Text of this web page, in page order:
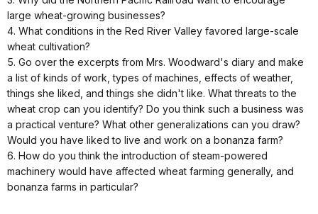
large wheat-growing businesses?
4. What conditions in the Red River Valley favored large-scale
wheat cultivation?
5. Go over the excerpts from Mrs. Woodward's diary and make
a list of kinds of work, types of machines, effects of weather,
things she liked, and things she didn't like. What threats to the
wheat crop can you identify? Do you think such a business was
a practical venture? What other generalizations can you draw?
Would you have liked to live and work on a bonanza farm?
6. How do you think the introduction of steam-powered
machinery would have affected wheat farming generally, and
bonanza farms in particular?